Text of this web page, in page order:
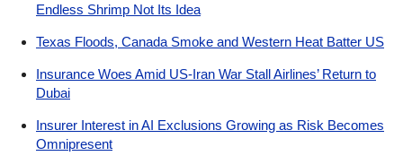
Endless Shrimp Not Its Idea
Texas Floods, Canada Smoke and Western Heat Batter US
Insurance Woes Amid US-Iran War Stall Airlines’ Return to
Dubai
Insurer Interest in AI Exclusions Growing as Risk Becomes
Omnipresent